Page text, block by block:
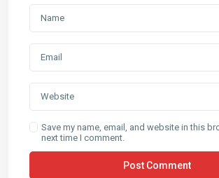
Save my name, email, and website in this
next time I comment.